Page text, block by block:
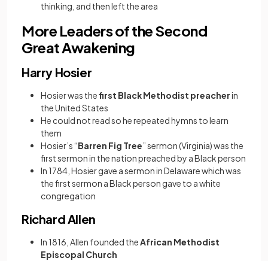
thinking, and then left the area
More Leaders of the Second
Great Awakening
Harry Hosier
Hosier was thefirst Black Methodist preacherin
the United States
He could not read so he repeated hymns to learn
them
Hosier’s “Barren Fig Tree” sermon (Virginia) was the
first sermon in the nation preached by a Black person
In 1784, Hosier gave a sermon in Delaware which was
the first sermon a Black person gave to a white
congregation
Richard Allen
In 1816, Allen founded theAfrican Methodist
Episcopal Church